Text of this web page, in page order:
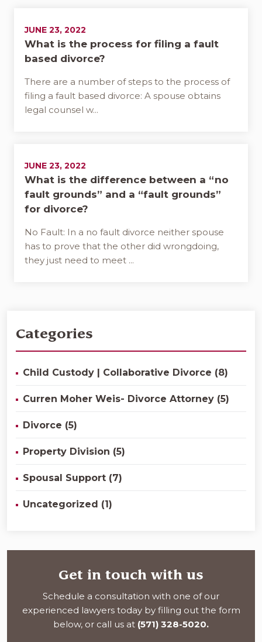
JUNE 23, 2022
What is the process for filing a fault
based divorce?
There are a number of steps to the process of
filing a fault based divorce: A spouse obtains
legal counsel w...
JUNE 23, 2022
What is the difference between a “no
fault grounds” and a “fault grounds”
for divorce?
No Fault: In a no fault divorce neither spouse
has to prove that the other did wrongdoing,
they just need to meet ...
Categories
Child Custody | Collaborative Divorce (8)
Curren Moher Weis- Divorce Attorney (5)
Divorce (5)
Property Division (5)
Spousal Support (7)
Uncategorized (1)
Get in touch with us
Schedule a consultation with one of our
experienced lawyers today by filling out the form
below, or call us at (571) 328-5020.